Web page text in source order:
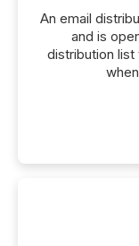
An email
and is
distribution